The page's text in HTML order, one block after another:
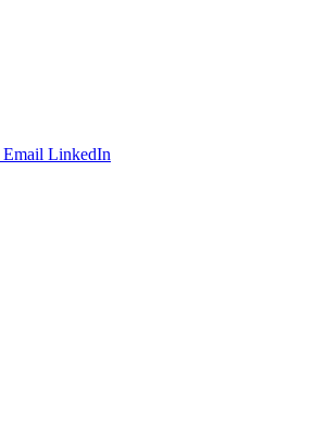
Email LinkedIn